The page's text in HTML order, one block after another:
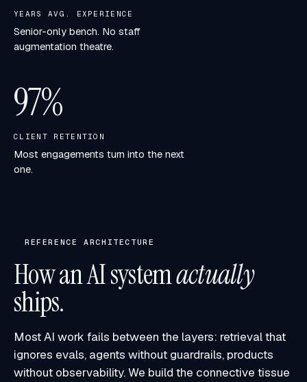
YEARS AVG. EXPERIENCE
Senior-only bench. No staff
augmentation theatre.
97%
CLIENT RETENTION
Most engagements turn into the next
one.
REFERENCE ARCHITECTURE
How an AI systemactually
ships.
Most AI work fails between the layers: retrieval that
ignores evals, agents without guardrails, products
without observability. We build the connective tissue